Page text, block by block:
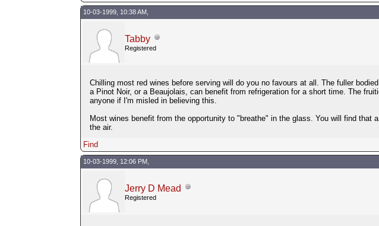
10-03-1999, 10:38 AM,
Tabby
Registered
Chilling most red wines before serving will do you no favours at all. The fuller
a Pinot Noir, or a Beaujolais, can benefit from refrigeration for a short time. The
anyone if I'm misled in believing this.
Most wines benefit from the opportunity to "breathe" in the glass. You will find
the air.
Find
10-03-1999, 12:06 PM,
Jerry D Mead
Registered